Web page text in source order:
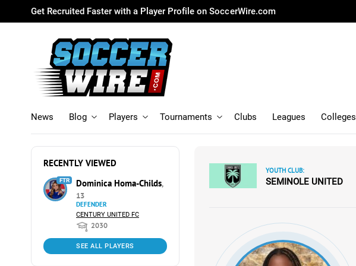
Get Recruited Faster with a Player Profile on SoccerWire.com
News Blog Players Tournaments Clubs Leagues Colleges
RECENTLY VIEWED
FTR Dominica Homa-Childs,
13
DEFENDER
CENTURY UNITED FC
2030
SEE ALL PLAYERS
YOUTH CLUB:
SEMINOLE UNITED